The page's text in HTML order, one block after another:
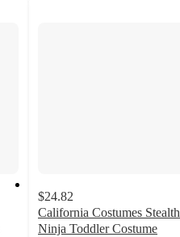
$24.82
California Costumes Stealth
Ninja Toddler Costume